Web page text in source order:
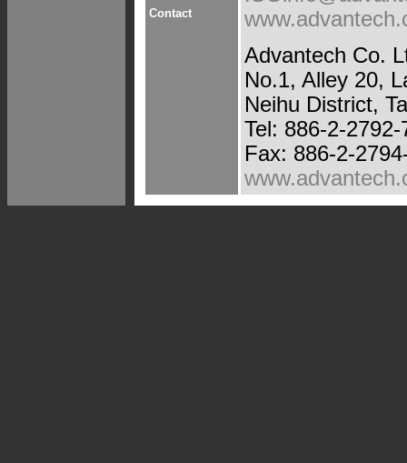
Contact
Advantech Co.
No.1, Alley 20,
Neihu District,
Tel: 886-2-2792-
Fax: 886-2-